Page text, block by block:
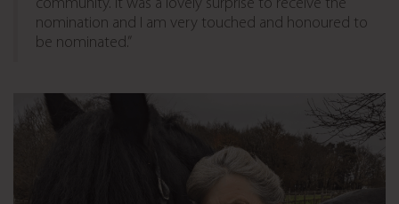
community. It was a lovely surprise to receive the
nomination and I am very touched and honoured to
be nominated.”